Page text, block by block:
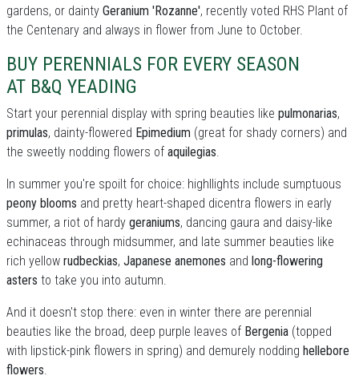
gardens, or dainty Geranium 'Rozanne', recently voted RHS Plant of
the Centenary and always in flower from June to October.
BUY PERENNIALS FOR EVERY SEASON
AT B&Q YEADING
Start your perennial display with spring beauties like pulmonarias,
primulas, dainty-flowered Epimedium (great for shady corners) and
the sweetly nodding flowers of aquilegias.
In summer you're spoilt for choice: highllights include sumptuous
peony blooms and pretty heart-shaped dicentra flowers in early
summer, a riot of hardy geraniums, dancing gaura and daisy-like
echinaceas through midsummer, and late summer beauties like
rich yellow rudbeckias, Japanese anemones and long-flowering
asters to take you into autumn.
And it doesn't stop there: even in winter there are perennial
beauties like the broad, deep purple leaves of Bergenia (topped
with lipstick-pink flowers in spring) and demurely nodding hellebore
flowers.